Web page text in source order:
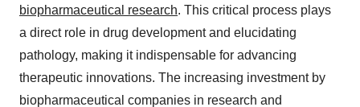
biopharmaceutical research. This critical process plays
a direct role in drug development and elucidating
pathology, making it indispensable for advancing
therapeutic innovations. The increasing investment by
biopharmaceutical companies in research and